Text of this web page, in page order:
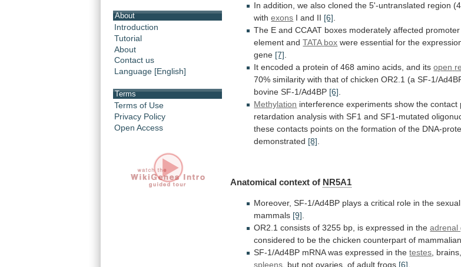
About
Introduction
Tutorial
About
Contact us
Language [English]
Terms
Terms of Use
Privacy Policy
Open Access
In addition, we also cloned the 5'-untranslated region
with exons I and II [6].
The E and CCAAT boxes moderately affected promoter
element and TATA box were essential for the
gene [7].
It encoded a protein of 468 amino acids, and its open
70% similarity with that of chicken OR2.1 (a SF-1/
bovine SF-1/Ad4BP [6].
Methylation interference experiments show the contact
retardation analysis with SF1 and SF1-mutated
these contacts points on the formation of the DNA-
demonstrated [8].
Anatomical context of NR5A1
Moreover, SF-1/Ad4BP plays a critical role in the sexual
mammals [9]
OR2.1 consists of 3255 bp, is expressed in the adrenal
considered to be the chicken counterpart of mammalian
SF-1/Ad4BP mRNA was expressed in the testes ,
spleens but not ovaries, of adult frogs [6]